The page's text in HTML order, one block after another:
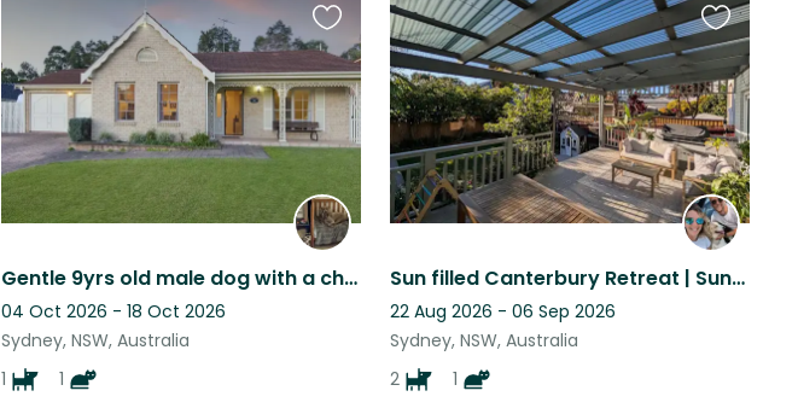
Gentle 9yrs old male dog with a cheeky 1yrs old cat
04 Oct 2026 - 18 Oct 2026
Sydney, NSW, Australia
1
1
Favourite
this
listing
Sun filled Canterbury Retreat | Sunny Deck & Fast Wi-Fi | 2 Weeks
22 Aug 2026 - 06 Sep 2026
Sydney, NSW, Australia
2
1
Favourite
this
listing